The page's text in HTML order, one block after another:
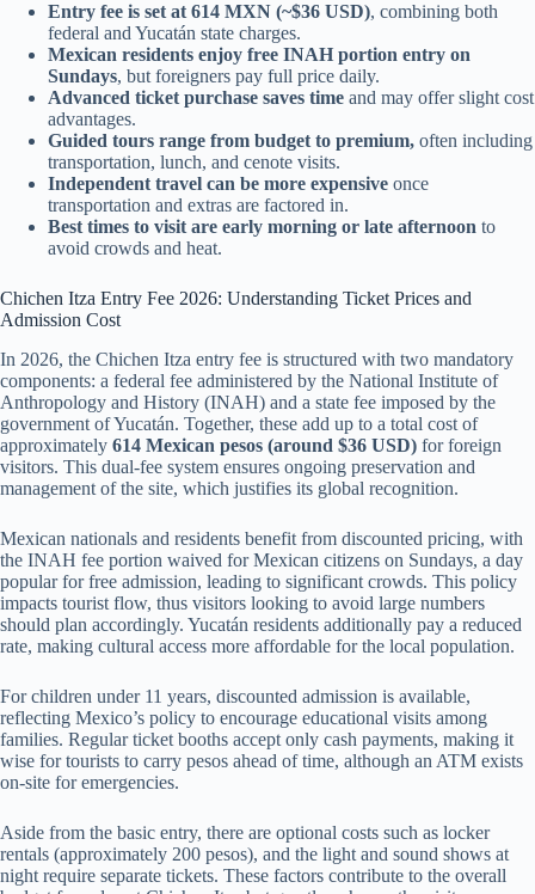
Entry fee is set at 614 MXN (~$36 USD), combining both
federal and Yucatán state charges.
Mexican residents enjoy free INAH portion entry on
Sundays, but foreigners pay full price daily.
Advanced ticket purchase saves time and may offer slight cost
advantages.
Guided tours range from budget to premium, often including
transportation, lunch, and cenote visits.
Independent travel can be more expensive once
transportation and extras are factored in.
Best times to visit are early morning or late afternoon to
avoid crowds and heat.
Chichen Itza Entry Fee 2026: Understanding Ticket Prices and
Admission Cost
In 2026, the Chichen Itza entry fee is structured with two mandatory
components: a federal fee administered by the National Institute of
Anthropology and History (INAH) and a state fee imposed by the
government of Yucatán. Together, these add up to a total cost of
approximately 614 Mexican pesos (around $36 USD) for foreign
visitors. This dual-fee system ensures ongoing preservation and
management of the site, which justifies its global recognition.
Mexican nationals and residents benefit from discounted pricing, with
the INAH fee portion waived for Mexican citizens on Sundays, a day
popular for free admission, leading to significant crowds. This policy
impacts tourist flow, thus visitors looking to avoid large numbers
should plan accordingly. Yucatán residents additionally pay a reduced
rate, making cultural access more affordable for the local population.
For children under 11 years, discounted admission is available,
reflecting Mexico’s policy to encourage educational visits among
families. Regular ticket booths accept only cash payments, making it
wise for tourists to carry pesos ahead of time, although an ATM exists
on-site for emergencies.
Aside from the basic entry, there are optional costs such as locker
rentals (approximately 200 pesos), and the light and sound shows at
night require separate tickets. These factors contribute to the overall